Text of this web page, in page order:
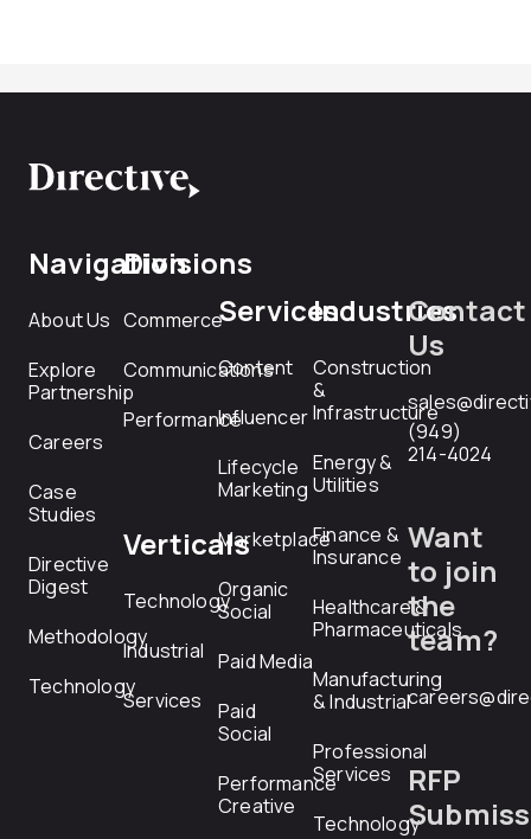
Navigation
About Us
Explore
Partnership
Careers
Case
Studies
Directive
Digest
Methodology
Technology
Divisions
Commerce
Communications
Performance
Verticals
Technology
Industrial
Services
Services
Content
Influencer
Lifecycle
Marketing
Marketplace
Organic
Social
Paid Media
Paid
Social
Performance
Creative
Industries
Construction
&
Infrastructure
Energy &
Utilities
Finance &
Insurance
Healthcare &
Pharmaceuticals
Manufacturing
& Industrial
Professional
Services
Technology
Contact
Us
(949)
214-4024
Want
to join
the
team?
RFP